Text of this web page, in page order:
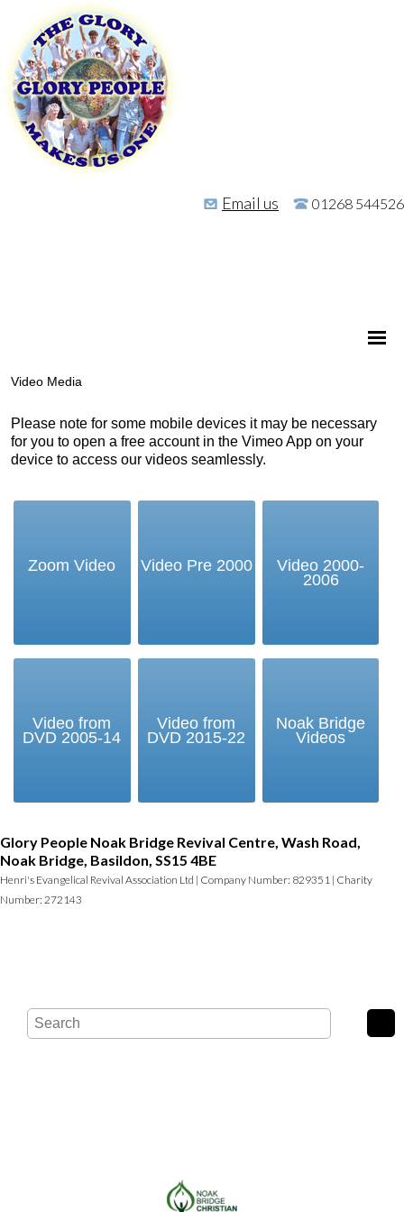
Email us 01268 544526
Video Media
Please note for some mobile devices it may be necessary
for you to open a free account in the Vimeo App on your
device to access our videos seamlessly.
Zoom Video Video Pre 2000
Video 2000-
2006
Video from
DVD 2005-14
Video from
DVD 2015-22
Noak Bridge
Videos
Glory People Noak Bridge Revival Centre, Wash Road,
Noak Bridge, Basildon, SS15 4BE
Henri's Evangelical Revival Association Ltd | Company Number: 829351 | Charity
Number: 272143